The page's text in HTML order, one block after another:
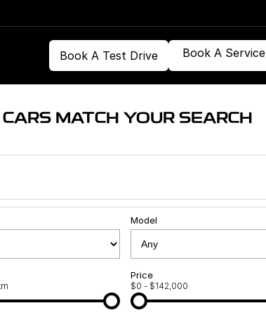
Book A Test Drive Book A Service
MATCH YOUR SEARCH
Model
Price
$0 - $142,000